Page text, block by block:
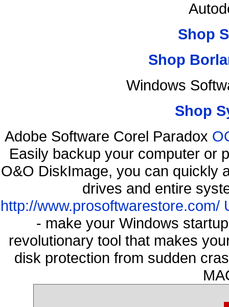
Shop
Shop
Windows
Shop
Adobe Software Corel Paradox
Easily backup your computer or
O&O DiskImage, you can quickly
drives and entire
http://www.prosoftwarestore.com/
- make your Windows
revolutionary tool that makes
disk protection from sudden